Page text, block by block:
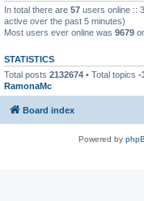
In total there are 57 users online ::
active over the past 5 minutes)
Most users ever online was 9679
STATISTICS
Total posts 2132674 • Total topics -
RamonaMc
Board index
Powered by